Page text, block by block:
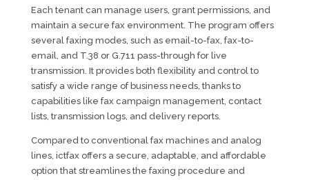
Each tenant can manage users, grant permissions, and
maintain a secure fax environment. The program offers
several faxing modes, such as email-to-fax, fax-to-
email, and T.38 or G.711 pass-through for live
transmission. It provides both flexibility and control to
satisfy a wide range of business needs, thanks to
capabilities like fax campaign management, contact
lists, transmission logs, and delivery reports.
Compared to conventional fax machines and analog
lines, ictfax offers a secure, adaptable, and affordable
option that streamlines the faxing procedure and